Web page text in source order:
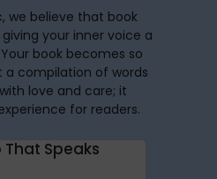
we believe that book
your inner voice a
book becomes so
compilation of words
love and care; it
for readers.
Speaks